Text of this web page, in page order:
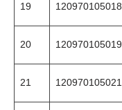
19 120970105018
20 120970105019
21 120970105021